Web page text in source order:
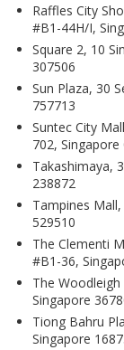
Raffles City
#B1-44H/I,
Square 2, 10
307506
Sun Plaza, 30
757713
Suntec City
702, Singapore
Takashimaya,
238872
Tampines
529510
The Clementi
#B1-36,
The
Singapore
Tiong Bahru
Singapore